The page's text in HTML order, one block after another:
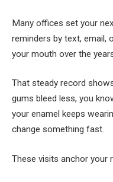
Many offices set your
reminders by text, email,
your mouth over the
That steady record
gums bleed less, you
your enamel keeps
change something fast.
These visits anchor your